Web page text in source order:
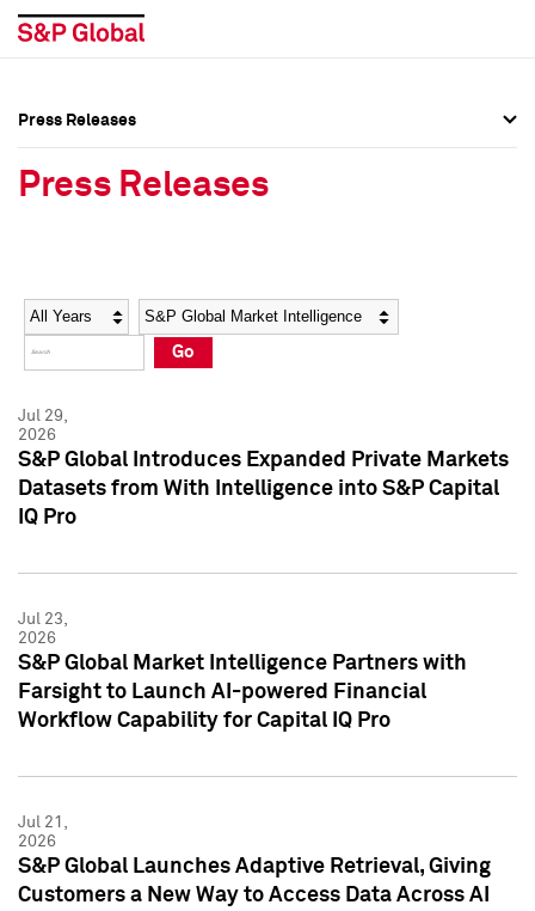
Social Media Directory
Press Kit
Social Media Directory
Press Kit
Press Releases
Press Releases
Year Category
Go
Jul 29,
2026
S&P Global Introduces Expanded Private Markets
Datasets from With Intelligence into S&P Capital
IQ Pro
Jul 23,
2026
S&P Global Market Intelligence Partners with
Farsight to Launch AI-powered Financial
Workflow Capability for Capital IQ Pro
Jul 21,
2026
S&P Global Launches Adaptive Retrieval, Giving
Customers a New Way to Access Data Across AI